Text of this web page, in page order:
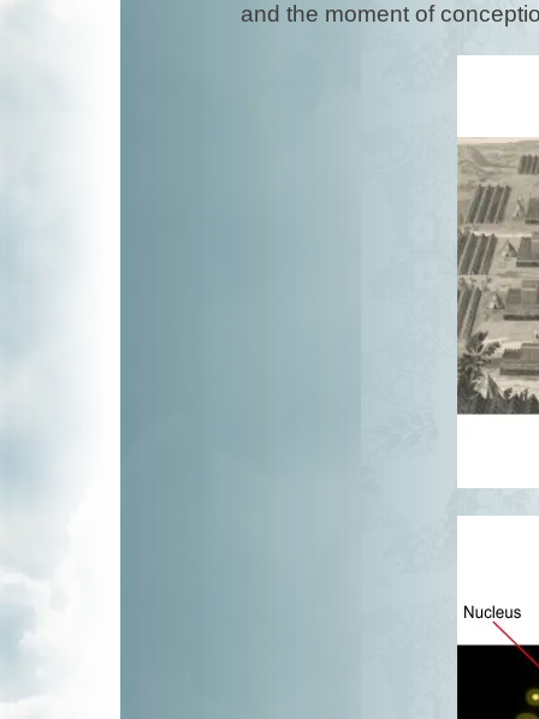
and the moment of